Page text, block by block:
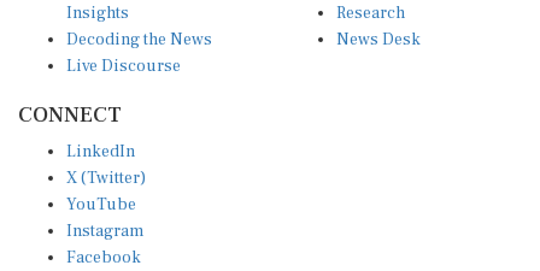
Insights
Decoding the News
Live Discourse
Research
News Desk
CONNECT
LinkedIn
X (Twitter)
YouTube
Instagram
Facebook